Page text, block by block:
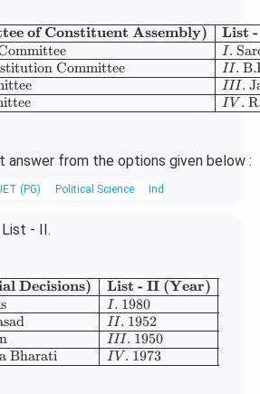
\begin{array}{|l|l|}
of Constituent Assembly)
Committee
List
I .
II .
III .
I V .
answer from the options given below :
(PG) Political Science Indian Constitution
- II.
\begin{array}{|l|l|} \hline
Decisions)
Bharati
List - II (Year)
I. 1980
II. 1952
III. 1950
I V . 1973